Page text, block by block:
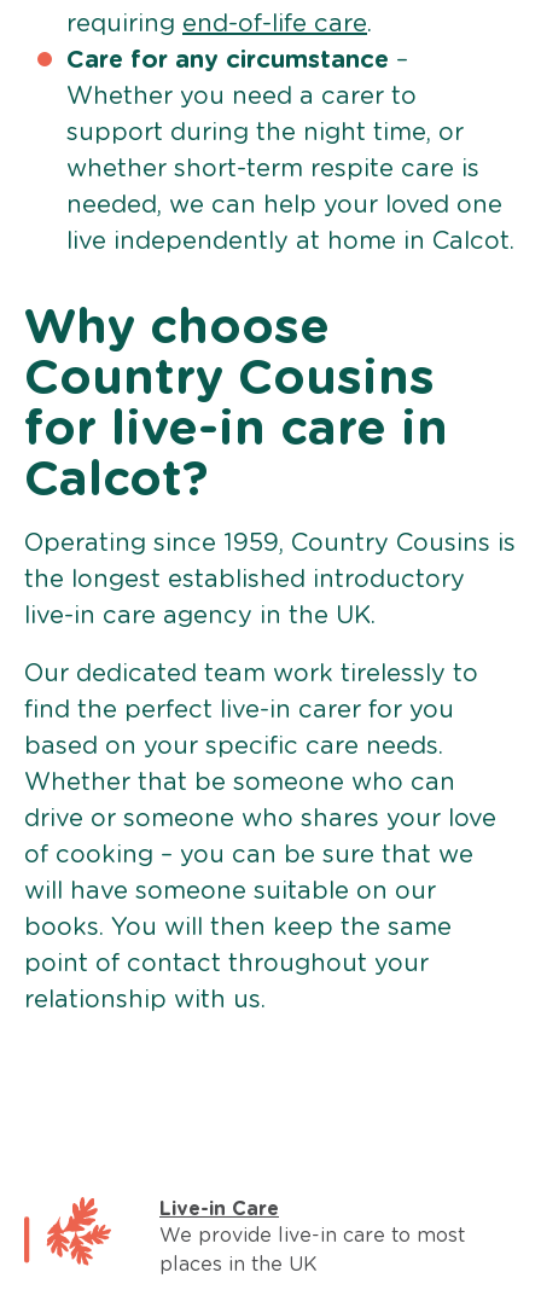
requiring end-of-life care.
Care for any circumstance –
Whether you need a carer to
support during the night time, or
whether short-term respite care is
needed, we can help your loved one
live independently at home in Calcot.
Why choose
Country Cousins
for live-in care in
Calcot?
Operating since 1959, Country Cousins is
the longest established introductory
live-in care agency in the UK.
Our dedicated team work tirelessly to
find the perfect live-in carer for you
based on your specific care needs.
Whether that be someone who can
drive or someone who shares your love
of cooking – you can be sure that we
will have someone suitable on our
books. You will then keep the same
point of contact throughout your
relationship with us.
Live-in Care
We provide live-in care to most
places in the UK